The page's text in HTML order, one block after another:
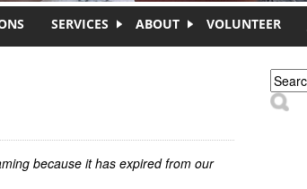
SERVICES ABOUT VOLUNTEER
because it has expired from our